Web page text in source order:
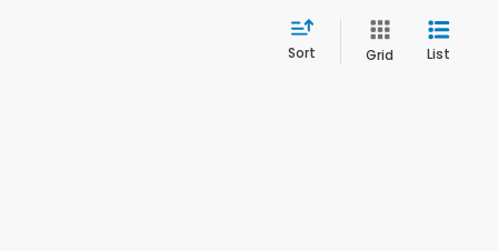
Sort Grid List